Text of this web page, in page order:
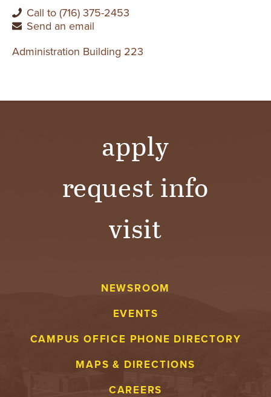
Call to (716) 375-2453
Send an email
Administration Building 223
apply
request info
visit
NEWSROOM
EVENTS
CAMPUS OFFICE PHONE DIRECTORY
MAPS & DIRECTIONS
CAREERS